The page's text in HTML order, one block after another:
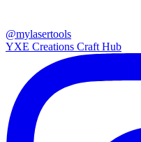
@mylasertools
YXE Creations Craft Hub